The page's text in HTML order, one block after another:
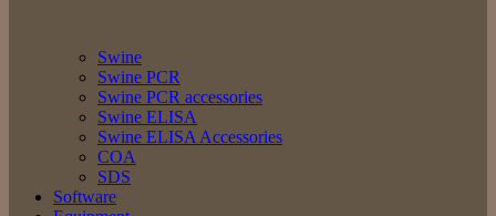
Swine
Swine PCR
Swine PCR accessories
Swine ELISA
Swine ELISA Accessories
COA
SDS
Software